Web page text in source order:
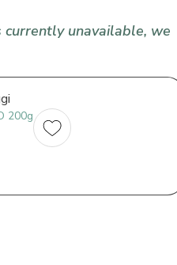
currently unavailable, we
200g